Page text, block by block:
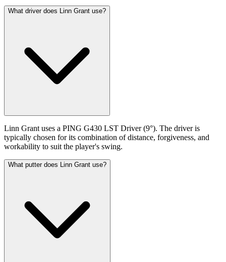
What driver does Linn Grant use?
Linn Grant uses a PING G430 LST Driver (9°). The driver is
typically chosen for its combination of distance, forgiveness, and
workability to suit the player's swing.
What putter does Linn Grant use?